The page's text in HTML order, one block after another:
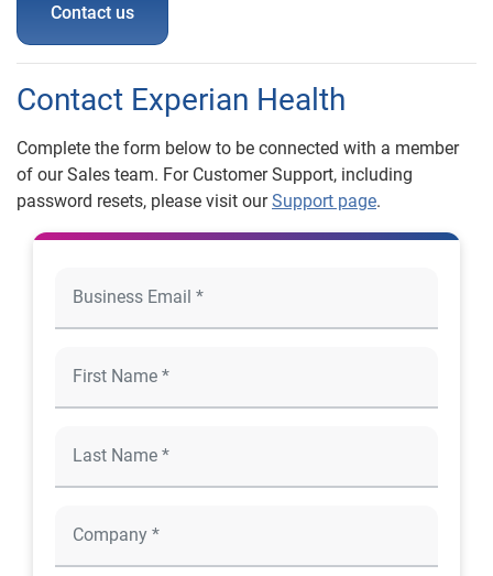
Contact us
Contact Experian Health
Complete the form below to be connected with a member
of our Sales team. For Customer Support, including
password resets, please visit ourSupport page.